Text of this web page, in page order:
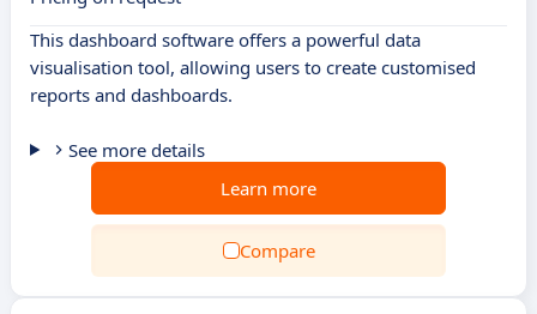
This dashboard software offers a powerful data
visualisation tool, allowing users to create customised
reports and dashboards.
See more details
Learn more
Compare